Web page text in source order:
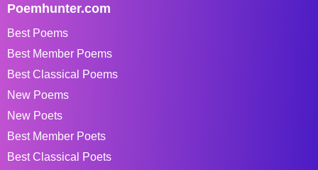
Poemhunter.com
Best Poems
Best Member Poems
Best Classical Poems
New Poems
New Poets
Best Member Poets
Best Classical Poets